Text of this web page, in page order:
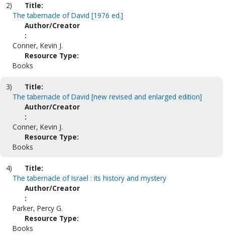
2)
Title:
The tabernacle of David [1976 ed.]
Author/Creator
:
Conner, Kevin J.
Resource Type:
Books
3)
Title:
The tabernacle of David [new revised and enlarged edition]
Author/Creator
:
Conner, Kevin J.
Resource Type:
Books
4)
Title:
The tabernacle of Israel : its history and mystery
Author/Creator
:
Parker, Percy G.
Resource Type:
Books